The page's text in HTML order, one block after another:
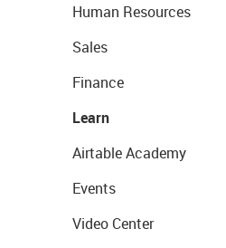
Human Resources
Sales
Finance
Learn
Airtable Academy
Events
Video Center